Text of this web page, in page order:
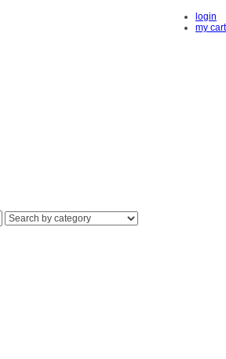
login
my cart